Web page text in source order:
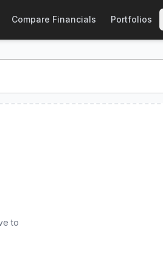
for CBOE :CRCD. Explore
Compare Financials Portfolios
to